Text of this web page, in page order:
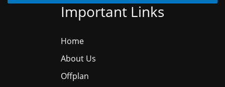
Important Links
Home
About Us
Offplan